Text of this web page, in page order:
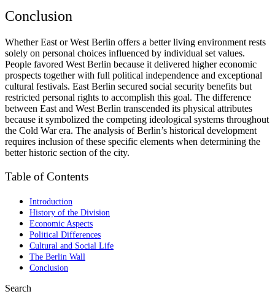
Conclusion
Whether East or West Berlin offers a better living environment rests
solely on personal choices influenced by individual set values.
People favored West Berlin because it delivered higher economic
prospects together with full political independence and exceptional
cultural festivals. East Berlin secured social security benefits but
restricted personal rights to accomplish this goal. The difference
between East and West Berlin transcended its physical attributes
because it symbolized the competing ideological systems throughout
the Cold War era. The analysis of Berlin’s historical development
requires inclusion of these specific elements when determining the
better historic section of the city.
Table of Contents
Introduction
History of the Division
Economic Aspects
Political Differences
Cultural and Social Life
The Berlin Wall
Conclusion
Search